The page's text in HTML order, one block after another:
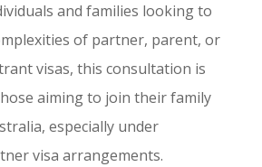
and families looking to
of partner, parent, or
visas, this consultation is
aiming to join their family
especially under
visa arrangements.